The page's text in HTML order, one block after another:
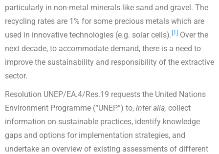
particularly in non-metal minerals like sand and gravel. The
recycling rates are 1% for some precious metals which are
used in innovative technologies (e.g. solar cells). [1]
Over the
next decade, to accommodate demand, there is a need to
improve the sustainability and responsibility of the extractive
sector.
Resolution UNEP/EA.4/Res.19 requests the United Nations
Environment Programme (“UNEP”) to, inter alia, collect
information on sustainable practices, identify knowledge
gaps and options for implementation strategies, and
undertake an overview of existing assessments of different